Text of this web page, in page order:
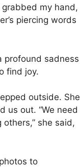
my hand,
piercing words
profound sadness
find joy.
outside. She
us out. “We need
she said,
to